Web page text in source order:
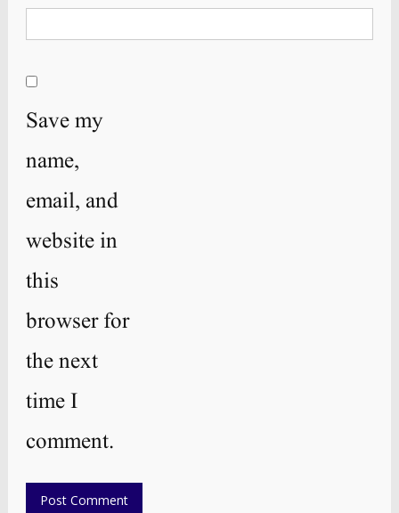
Save my
name,
email, and
website in
this
browser for
the next
time I
comment.